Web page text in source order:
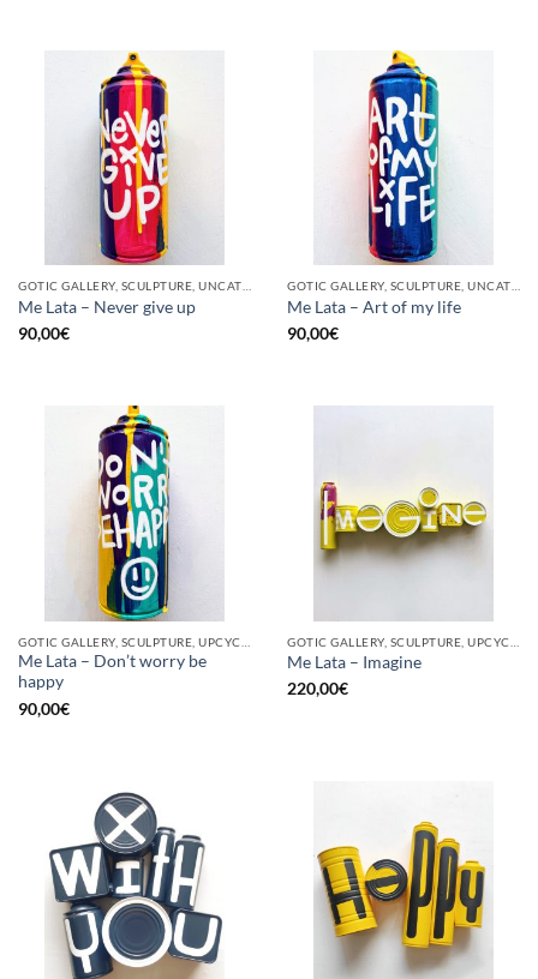
Me Lata – Never give up
90,00€
Me Lata – Art of my life
90,00€
Me Lata – Don’t worry be
happy
90,00€
Me Lata – Imagine
220,00€